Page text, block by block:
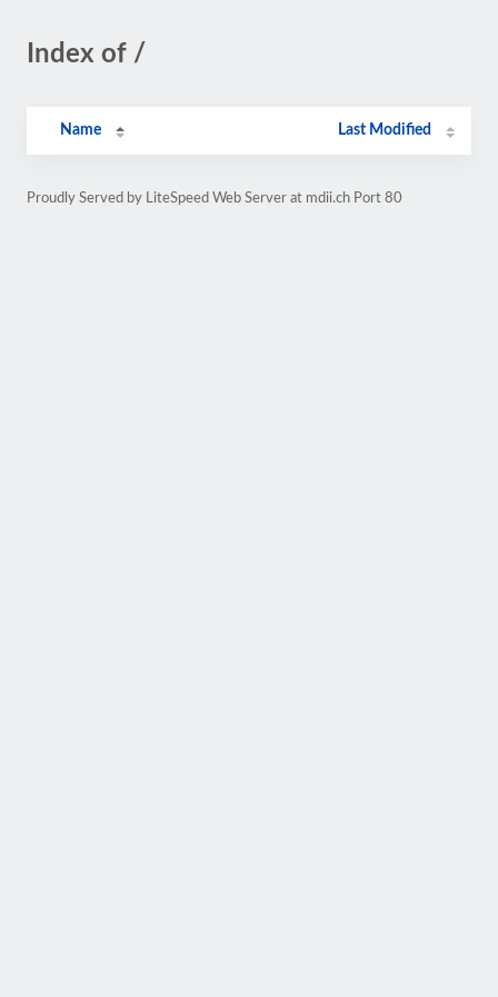
Index of /
Name Last Modified
Proudly Served by LiteSpeed Web Server at mdii.ch Port 80